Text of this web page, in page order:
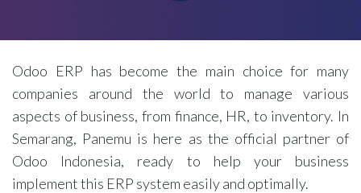
Odoo ERP has become the main choice for many
companies around the world to manage various
aspects of business, from finance, HR, to inventory. In
Semarang, Panemu is here as the official partner of
Odoo Indonesia, ready to help your business
implement this ERP system easily and optimally.